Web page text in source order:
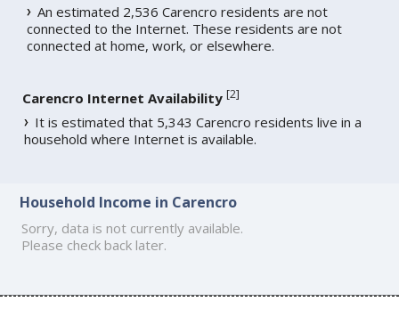
An estimated 2,536 Carencro residents are not
connected to the Internet. These residents are not
connected at home, work, or elsewhere.
Carencro Internet Availability [2]
It is estimated that 5,343 Carencro residents live in a
household where Internet is available.
Household Income in Carencro
Sorry, data is not currently available.
Please check back later.